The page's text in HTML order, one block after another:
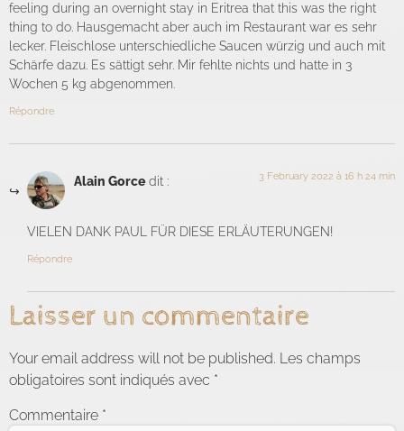
feeling during an overnight stay in Eritrea that this was the right
thing to do. Hausgemacht aber auch im Restaurant war es sehr
lecker. Fleischlose unterschiedliche Saucen würzig und auch mit
Schärfe dazu. Es sättigt sehr. Mir fehlte nichts und hatte in 3
Wochen 5 kg abgenommen.
Répondre
Alain Gorce dit : 3 February 2022 à 16 h 24 min
VIELEN DANK PAUL FÜR DIESE ERLÄUTERUNGEN!
Répondre
Laisser un commentaire
Your email address will not be published. Les champs
obligatoires sont indiqués avec *
Commentaire *